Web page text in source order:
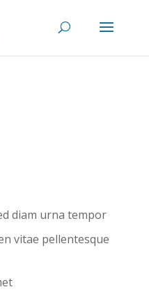
diam urna tempor
vitae pellentesque